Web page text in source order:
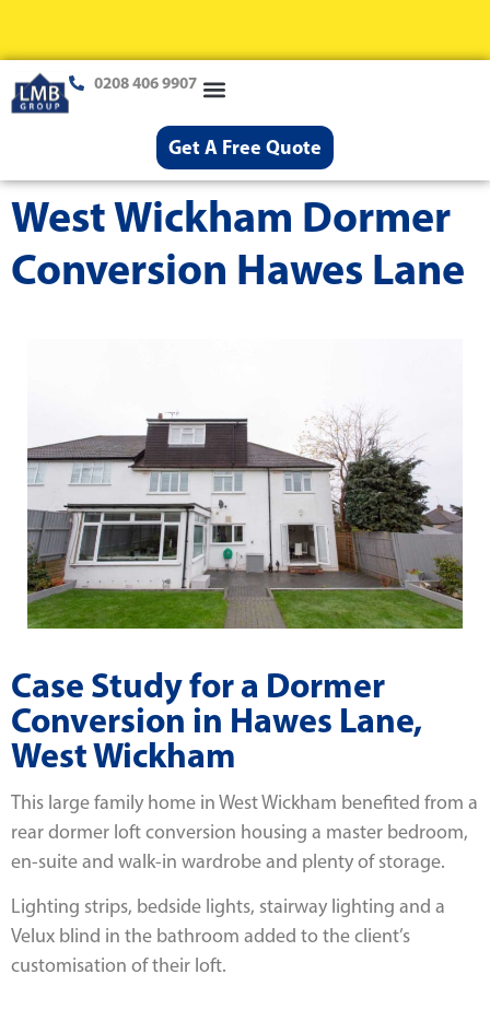
0208 406 9907
Get A Free Quote
West Wickham Dormer
Conversion Hawes Lane
Case Study for a Dormer
Conversion in Hawes Lane,
West Wickham
This large family home in West Wickham benefited from a
rear dormer loft conversion housing a master bedroom,
en-suite and walk-in wardrobe and plenty of storage.
Lighting strips, bedside lights, stairway lighting and a
Velux blind in the bathroom added to the client’s
customisation of their loft.